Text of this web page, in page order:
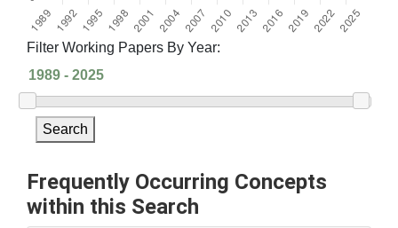
Filter Working Papers By Year:
Search
Frequently Occurring Concepts
within this Search